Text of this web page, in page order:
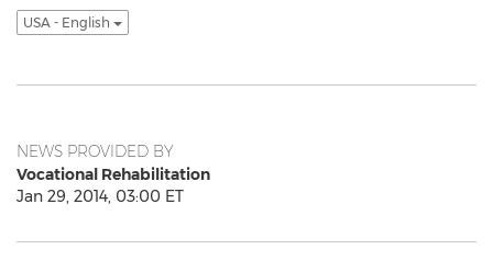
USA - English
NEWS PROVIDED BY
Vocational Rehabilitation
Jan 29, 2014, 03:00 ET